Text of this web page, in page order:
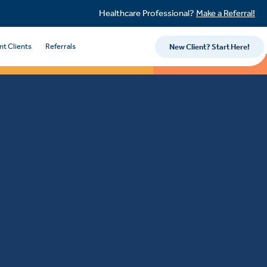
Healthcare Professional? Make a Referral!
Clients Referrals New Client? Start Here!